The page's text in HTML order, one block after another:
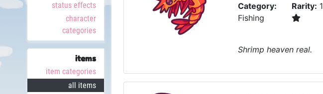
status effects
character
categories
items
item categories
all items
Category:
Fishing
Rarity: 1
Shrimp heaven real.